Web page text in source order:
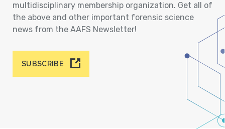
multidisciplinary membership organization. Get all of
the above and other important forensic science
news from the AAFS Newsletter!
SUBSCRIBE